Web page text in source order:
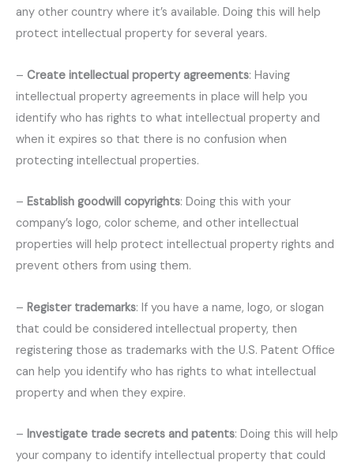
any other country where it’s available. Doing this will help
protect intellectual property for several years.
– Create intellectual property agreements: Having
intellectual property agreements in place will help you
identify who has rights to what intellectual property and
when it expires so that there is no confusion when
protecting intellectual properties.
– Establish goodwill copyrights: Doing this with your
company’s logo, color scheme, and other intellectual
properties will help protect intellectual property rights and
prevent others from using them.
– Register trademarks: If you have a name, logo, or slogan
that could be considered intellectual property, then
registering those as trademarks with the U.S. Patent Office
can help you identify who has rights to what intellectual
property and when they expire.
– Investigate trade secrets and patents: Doing this will help
your company to identify intellectual property that could